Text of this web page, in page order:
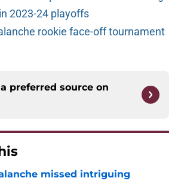
2023-24 playoffs
rookie face-off tournament
preferred source on
missed intriguing